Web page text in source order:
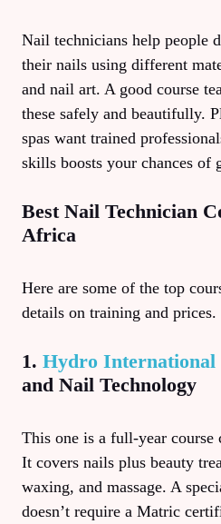
Nail technicians help people
their nails using different
and nail art. A good course
these safely and beautifully.
spas want trained
skills boosts your chances of
Best Nail Technician
Africa
Here are some of the top
details on training and prices.
1. Hydro International
and Nail Technology
This one is a full-year course
It covers nails plus beauty
waxing, and massage. A
doesn’t require a Matric